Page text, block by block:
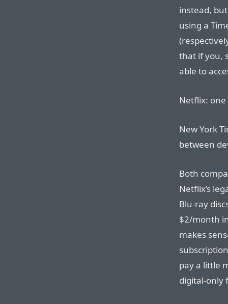
instead,
using a
that if you,
able to
Netflix: one
New York
between
Both
Netflix’s
Blu-ray
$2/month
makes
pay a little
digital-only